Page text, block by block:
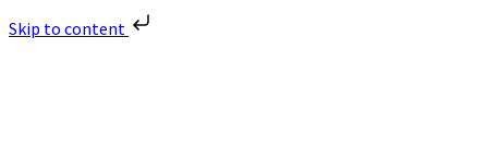
Skip to content